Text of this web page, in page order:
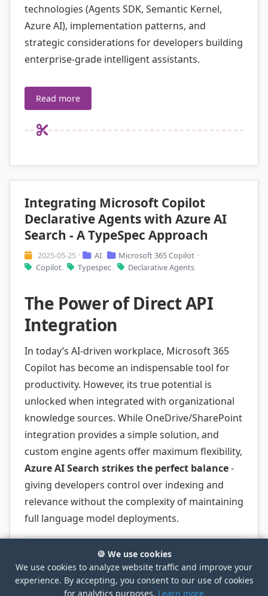
technologies (Agents SDK, Semantic Kernel,
Azure AI), implementation patterns, and
strategic considerations for developers building
enterprise-grade intelligent assistants.
Read more
Integrating Microsoft Copilot
Declarative Agents with Azure AI
Search - A TypeSpec Approach
2025-05-25 • AI, Microsoft 365 Copilot •
Copilot, Typespec, Declarative Agents
The Power of Direct API
Integration
In today’s AI-driven workplace, Microsoft 365
Copilot has become an indispensable tool for
productivity. However, its true potential is
unlocked when integrated with organizational
knowledge sources. While OneDrive/SharePoint
integration provides a simple solution, and
custom engine agents offer maximum flexibility,
Azure AI Search strikes the perfect balance-
giving developers control over indexing and
relevance without the complexity of maintaining
full language model deployments.
🍪 We use cookies
We use cookies to analyze website traffic and improve your
experience. By accepting, you consent to our use of cookies
for analytics purposes. Learn more